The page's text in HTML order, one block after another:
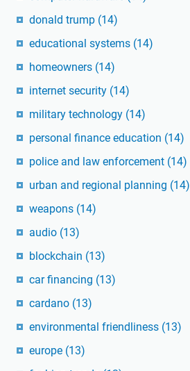
donald trump (14)
educational systems (14)
homeowners (14)
internet security (14)
military technology (14)
personal finance education (14)
police and law enforcement (14)
urban and regional planning (14)
weapons (14)
audio (13)
blockchain (13)
car financing (13)
cardano (13)
environmental friendliness (13)
europe (13)